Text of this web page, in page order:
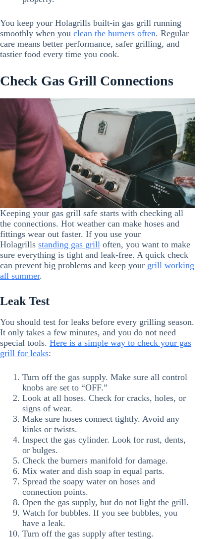
You keep your Holagrills built-in gas grill running
smoothly when you clean the burners often. Regular
care means better performance, safer grilling, and
tastier food every time you cook.
Check Gas Grill Connections
Keeping your gas grill safe starts with checking all
the connections. Hot weather can make hoses and
fittings wear out faster. If you use your
Holagrills standing gas grill often, you want to make
sure everything is tight and leak-free. A quick check
can prevent big problems and keep your grill working
all summer.
Leak Test
You should test for leaks before every grilling season.
It only takes a few minutes, and you do not need
special tools. Here is a simple way to check your gas
grill for leaks:
Turn off the gas supply. Make sure all control
knobs are set to “OFF.”
Look at all hoses. Check for cracks, holes, or
signs of wear.
Make sure hoses connect tightly. Avoid any
kinks or twists.
Inspect the gas cylinder. Look for rust, dents,
or bulges.
Check the burners manifold for damage.
Mix water and dish soap in equal parts.
Spread the soapy water on hoses and
connection points.
Open the gas supply, but do not light the grill.
Watch for bubbles. If you see bubbles, you
have a leak.
Turn off the gas supply after testing.